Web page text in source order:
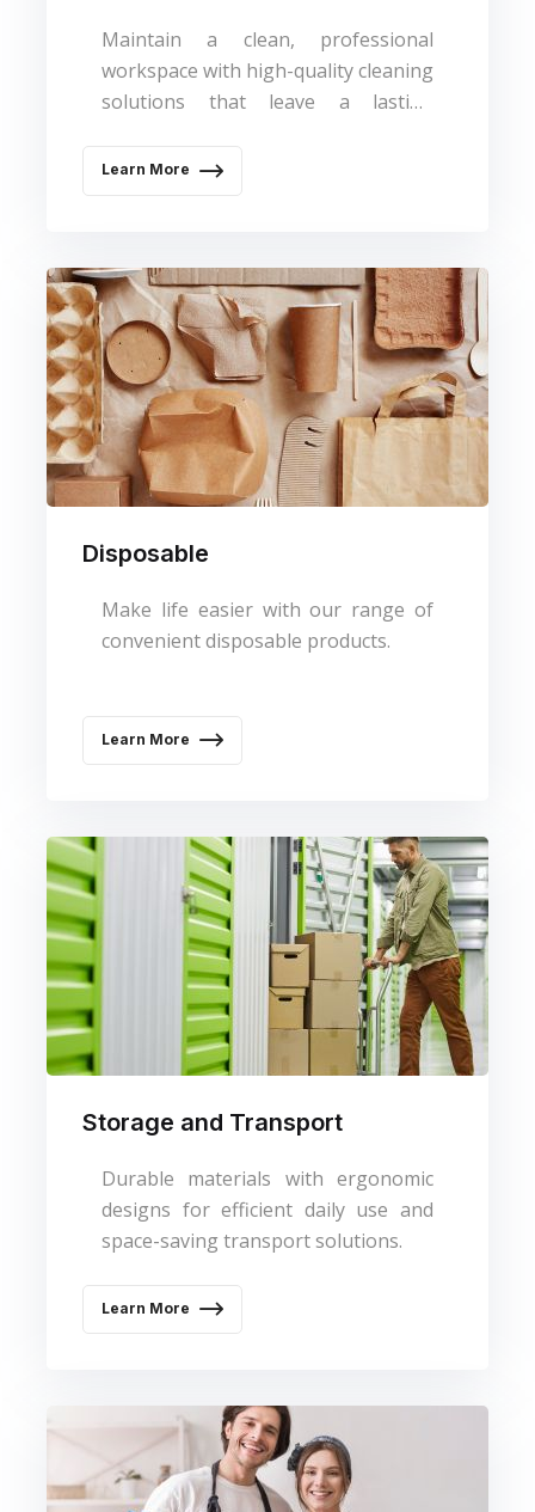
Maintain a clean, professional
workspace with high-quality cleaning
solutions that leave a lasting
Learn More
Disposable
Make life easier with our range of
convenient disposable products.
Learn More
Storage and Transport
Durable materials with ergonomic
designs for efficient daily use and
space-saving transport solutions.
Learn More